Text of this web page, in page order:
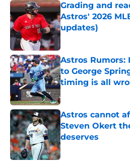
Grading and
Astros' 2026
updates)
Published by on Invalid
Astros Rumors:
to George
timing is all
Astros cannot
Steven Okert
deserves
Published by on Invalid